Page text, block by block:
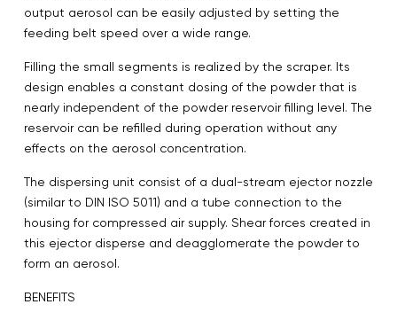
output aerosol can be easily adjusted by setting the
feeding belt speed over a wide range.
Filling the small segments is realized by the scraper. Its
design enables a constant dosing of the powder that is
nearly independent of the powder reservoir filling level. The
reservoir can be refilled during operation without any
effects on the aerosol concentration.
The dispersing unit consist of a dual-stream ejector nozzle
(similar to DIN ISO 5011) and a tube connection to the
housing for compressed air supply. Shear forces created in
this ejector disperse and deagglomerate the powder to
form an aerosol.
BENEFITS